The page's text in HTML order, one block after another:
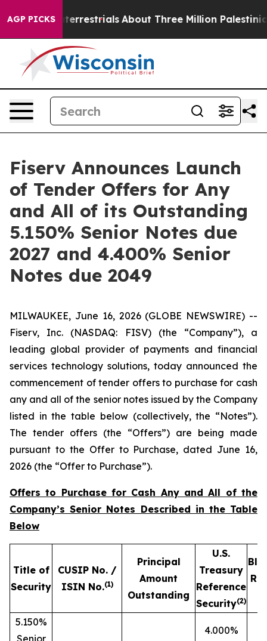
AGP PICKS About Three Million Palestinians in
Fiserv Announces Launch
of Tender Offers for Any
and All of its Outstanding
5.150% Senior Notes due
2027 and 4.400% Senior
Notes due 2049
MILWAUKEE, June 16, 2026 (GLOBE NEWSWIRE) --
Fiserv, Inc. (NASDAQ: FISV) (the “Company”), a
leading global provider of payments and financial
services technology solutions, today announced the
commencement of tender offers to purchase for cash
any and all of the senior notes issued by the Company
listed in the table below (collectively, the “Notes”).
The tender offers (the “Offers”) are being made
pursuant to the Offer to Purchase, dated June 16,
2026 (the “Offer to Purchase”).
Offers to Purchase for Cash Any and All of the
Company’s Senior Notes Described in the Table
Below
Title of
Security
CUSIP No. /
ISIN No.(1)
Principal
Amount
Outstanding
U.S.
Treasury
Reference
Security(2)
5.150%
Senior
4.000%